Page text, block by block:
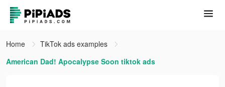
Home
TikTok ads examples
American Dad! Apocalypse Soon tiktok ads